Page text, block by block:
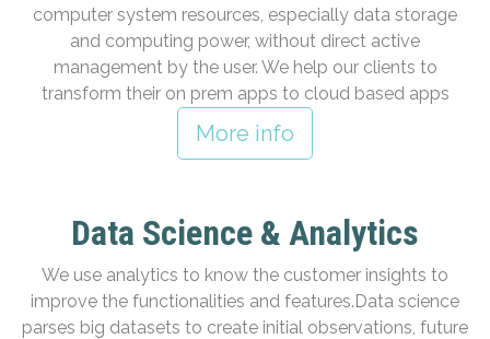
computer system resources, especially data storage
and computing power, without direct active
management by the user. We help our clients to
transform their on prem apps to cloud based apps
More info
Data Science & Analytics
We use analytics to know the customer insights to
improve the functionalities and features.Data science
parses big datasets to create initial observations, future